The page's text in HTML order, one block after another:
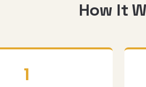
How It
1